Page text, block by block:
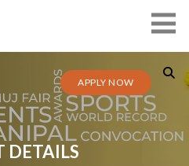
APPLY NOW
DETAILS